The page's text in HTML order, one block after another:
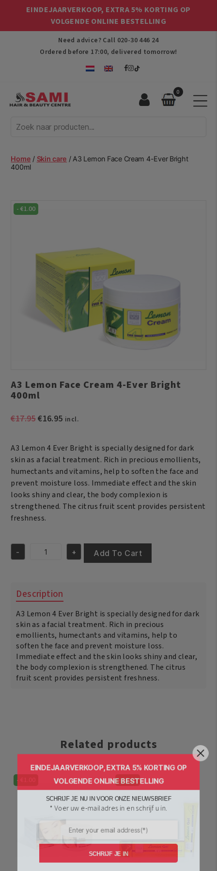
EINDEJAARVERKOOP, EXTRA 5% KORTING OP
VOLGENDE ONLINE BESTELLING
Need advice? Call 020-30 446 24
Ordered before 17:00, delivered tomorrow!
Afro
Hair
Beauty
Centre
0
Home / Skin care / A3 Lemon Face Cream 4-Ever Bright
400ml
-€1.00
A3 Lemon Face Cream 4-Ever Bright
400ml
€17.95Original
€17.95.
€16.95Current
€16.95.
incl.
A3 Lemon 4 Ever Bright is specially designed for dark
skin as a facial treatment. Rich in precious emollients,
humectants and vitamins, help to soften the face and
prevent moisture loss. Immediate effect and the skin
looks shiny and clear, the body complexion is
strengthened. The citrus fruit scent provides persistent
freshness.
A3
4-
Ever
Bright
400ml
quantity
- + Add To Cart
Description
A3 Lemon 4 Ever Bright is specially designed for dark
skin as a facial treatment. Rich in precious
emollients, humectants and vitamins, help to
soften the face and prevent moisture loss.
Immediate effect and the skin looks shiny and clear,
the body complexion is strengthened. The citrus
fruit scent provides persistent freshness.
Related products
- -€1.00
EINDEJAARVERKOOP, EXTRA 5% KORTING OP
VOLGENDE ONLINE BESTELLING
SCHRIJF JE NU IN VOOR ONZE NIEUWSBRIEF
* Voer uw e-mailadres in en schrijf u in.
SCHRIJF JE IN